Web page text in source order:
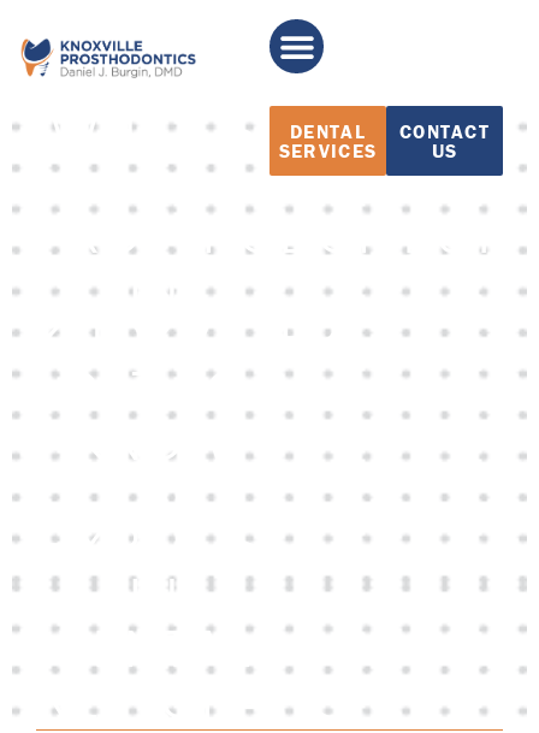
WHAT IS
A
PROSTHODONTIST
IN
KNOXVILLE?
GET TO
KNOW
THE
EXPERTS
IN
DENTAL
RESTORATION
DENTAL
SERVICES
CONTACT
US